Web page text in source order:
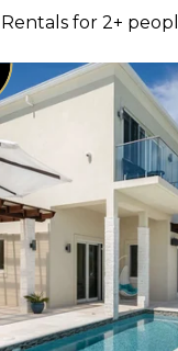
2
9
16
23
30
for 2+